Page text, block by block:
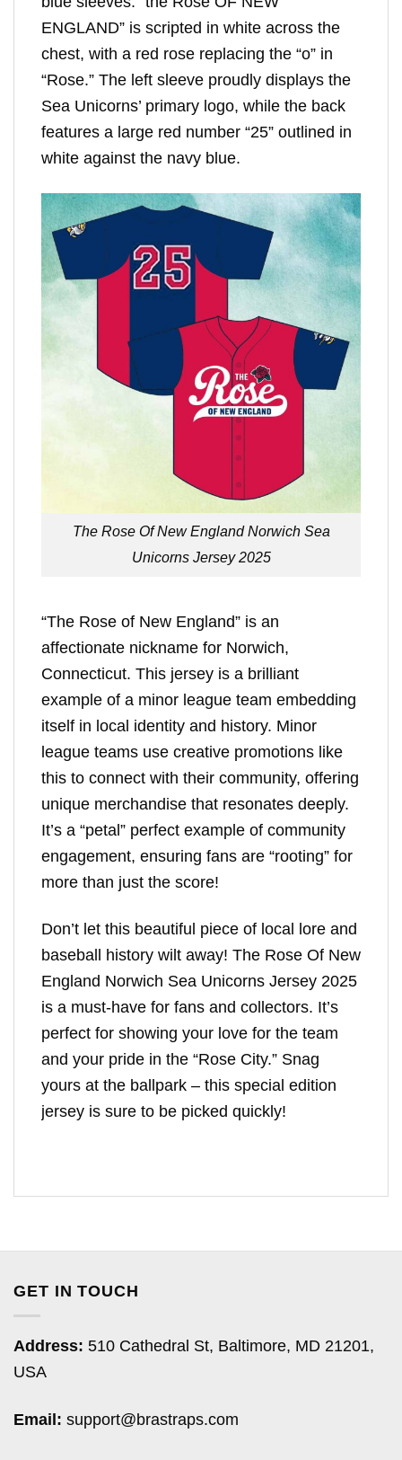
ENGLAND” is scripted in white across the
chest, with a red rose replacing the “o” in
“Rose.” The left sleeve proudly displays the
Sea Unicorns’ primary logo, while the back
features a large red number “25” outlined in
white against the navy blue.
The Rose Of New England Norwich Sea
Unicorns Jersey 2025
“The Rose of New England” is an
affectionate nickname for Norwich,
Connecticut. This jersey is a brilliant
example of a minor league team embedding
itself in local identity and history. Minor
league teams use creative promotions like
this to connect with their community, offering
unique merchandise that resonates deeply.
It’s a “petal” perfect example of community
engagement, ensuring fans are “rooting” for
more than just the score!
Don’t let this beautiful piece of local lore and
baseball history wilt away! The Rose Of New
England Norwich Sea Unicorns Jersey 2025
is a must-have for fans and collectors. It’s
perfect for showing your love for the team
and your pride in the “Rose City.” Snag
yours at the ballpark – this special edition
jersey is sure to be picked quickly!
GET IN TOUCH
Address: 510 Cathedral St, Baltimore, MD 21201,
USA
Email: support@brastraps.com